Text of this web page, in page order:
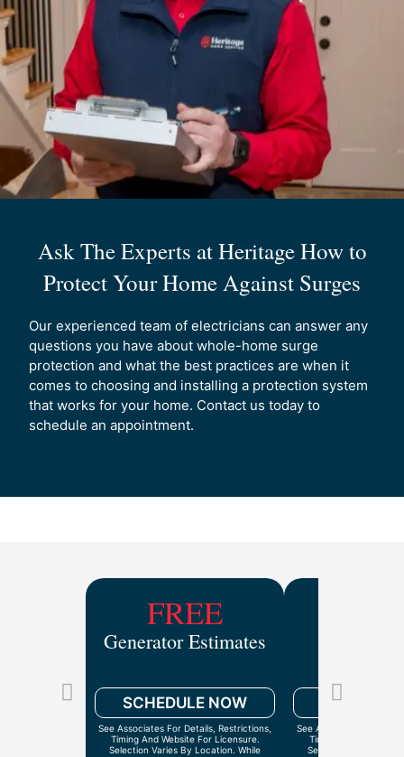
Ask The Experts at Heritage How to
Protect Your Home Against Surges
Our experienced team of electricians can answer any
questions you have about whole-home surge
protection and what the best practices are when it
comes to choosing and installing a protection system
that works for your home. Contact us today to
schedule an appointment.
FREE
Generator Estimates
SCHEDULE NOW
See Associates For Details, Restrictions,
Timing And Website For Licensure.
Selection Varies By Location. While
See Associates For
Timing And Website
Selection Varies By